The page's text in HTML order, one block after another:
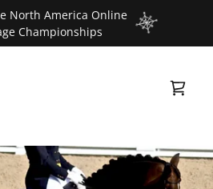
North America Online
Championships